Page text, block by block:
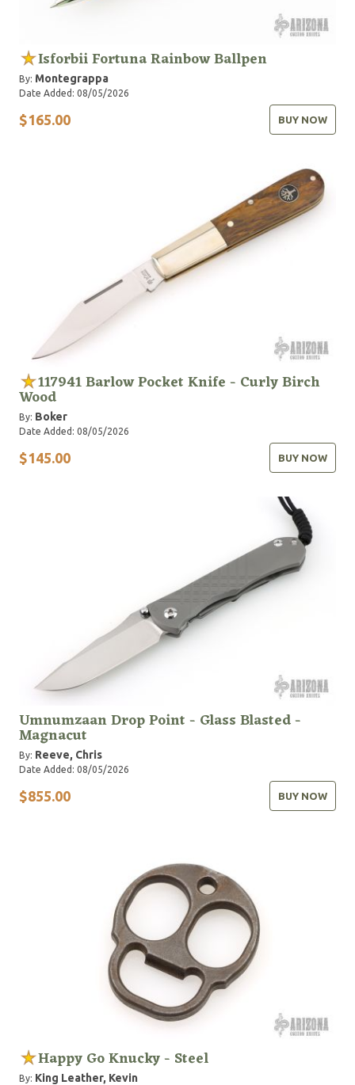
Isforbii Fortuna Rainbow Ballpen
By: Montegrappa
Date Added: 08/05/2026
$165.00 BUY NOW
117941 Barlow Pocket Knife - Curly Birch
Wood
By: Boker
Date Added: 08/05/2026
$145.00 BUY NOW
Umnumzaan Drop Point - Glass Blasted -
Magnacut
By: Reeve, Chris
Date Added: 08/05/2026
$855.00 BUY NOW
Happy Go Knucky - Steel
By: King Leather, Kevin